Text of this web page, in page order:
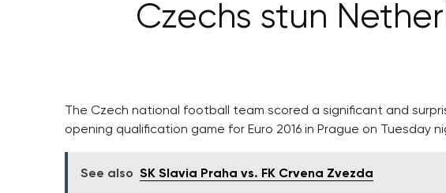
Czechs stun
The Czech national football team scored a significant and
opening qualification game for Euro 2016 in Prague on Tuesday
See also SK Slavia Praha vs. FK Crvena Zvezda